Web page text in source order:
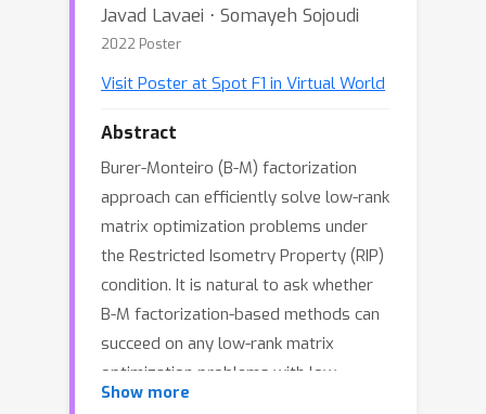
Javad Lavaei ⋅ Somayeh Sojoudi
2022 Poster
Visit Poster at Spot F1 in Virtual World
Abstract
Burer-Monteiro (B-M) factorization
approach can efficiently solve low-rank
matrix optimization problems under
the Restricted Isometry Property (RIP)
condition. It is natural to ask whether
B-M factorization-based methods can
succeed on any low-rank matrix
optimization problems with low
information-theoretic complexity, i.e.,
Show more